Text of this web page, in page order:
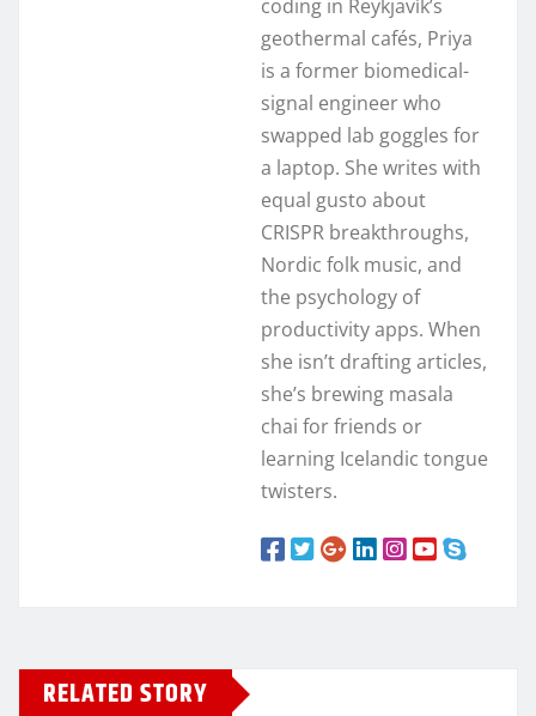
coding in Reykjavík’s
geothermal cafés, Priya
is a former biomedical-
signal engineer who
swapped lab goggles for
a laptop. She writes with
equal gusto about
CRISPR breakthroughs,
Nordic folk music, and
the psychology of
productivity apps. When
she isn’t drafting articles,
she’s brewing masala
chai for friends or
learning Icelandic tongue
twisters.
RELATED STORY